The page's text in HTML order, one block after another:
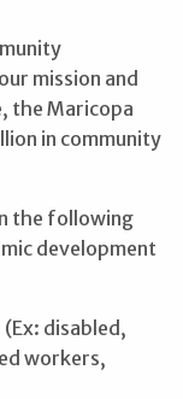
mission and
the Maricopa
in community
the following
development
disabled,
workers,